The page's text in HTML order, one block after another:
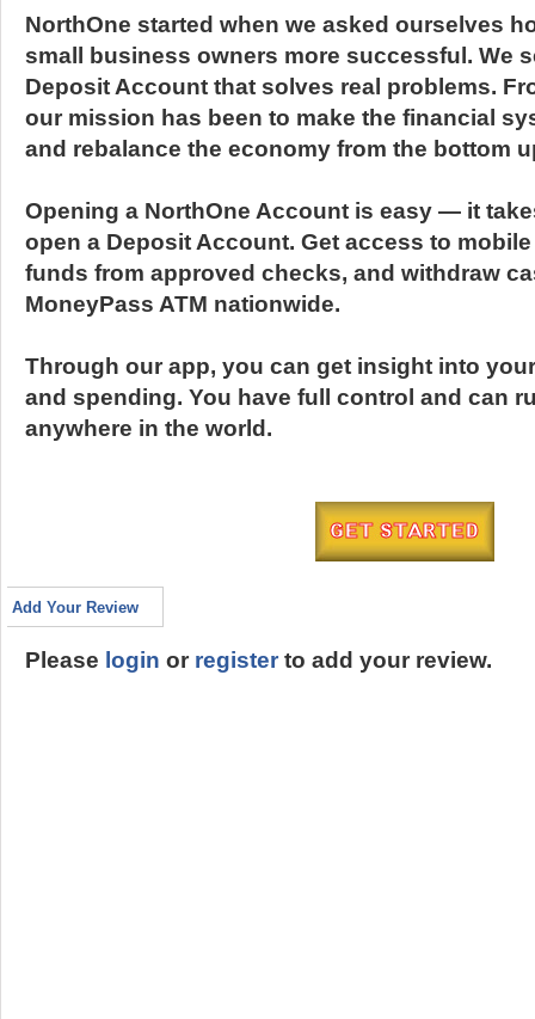
NorthOne started when we asked ourselves
small business owners more successful. We
Deposit Account that solves real problems.
our mission has been to make the financial
and rebalance the economy from the bottom
Opening a NorthOne Account is easy — it
open a Deposit Account. Get access to
funds from approved checks, and withdraw
MoneyPass ATM nationwide.
Through our app, you can get insight into
and spending. You have full control and can
anywhere in the world.
Add Your Review
Please login or register to add your review.